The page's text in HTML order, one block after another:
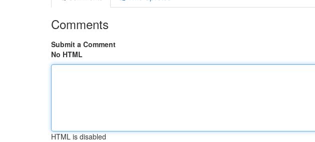
Comments
Submit a Comment
No HTML
HTML is disabled